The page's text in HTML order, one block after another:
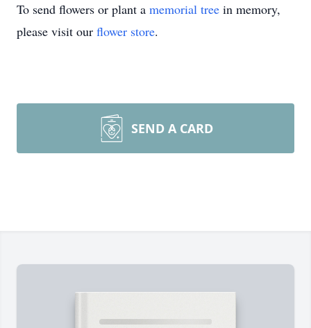
To send flowers or plant a memorial tree in memory,
please visit our flower store.
SEND A CARD